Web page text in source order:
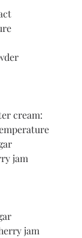
cream:
jam
jam